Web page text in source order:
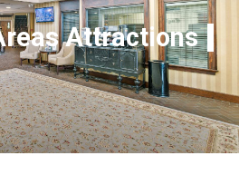
Attractions